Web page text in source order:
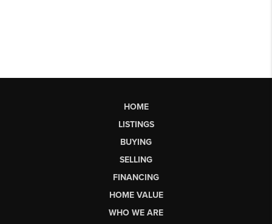
HOME
LISTINGS
BUYING
SELLING
FINANCING
HOME VALUE
WHO WE ARE